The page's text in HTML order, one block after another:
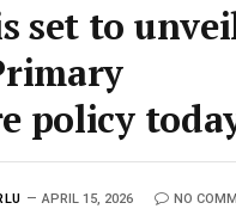
set to
policy
APRIL 15, 2026 NO